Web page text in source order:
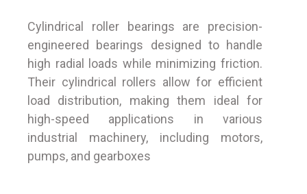
Cylindrical roller bearings are precision-
engineered bearings designed to handle
high radial loads while minimizing friction.
Their cylindrical rollers allow for efficient
load distribution, making them ideal for
high-speed applications in various
industrial machinery, including motors,
pumps, and gearboxes